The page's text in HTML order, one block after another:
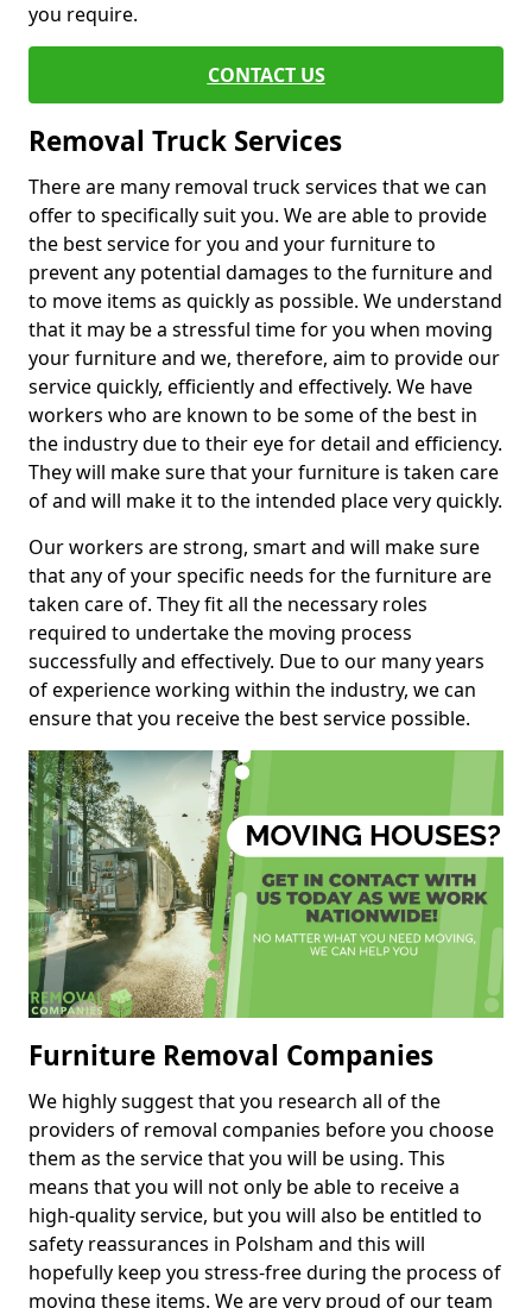
you require.
CONTACT US
Removal Truck Services
There are many removal truck services that we can
offer to specifically suit you. We are able to provide
the best service for you and your furniture to
prevent any potential damages to the furniture and
to move items as quickly as possible. We understand
that it may be a stressful time for you when moving
your furniture and we, therefore, aim to provide our
service quickly, efficiently and effectively. We have
workers who are known to be some of the best in
the industry due to their eye for detail and efficiency.
They will make sure that your furniture is taken care
of and will make it to the intended place very quickly.
Our workers are strong, smart and will make sure
that any of your specific needs for the furniture are
taken care of. They fit all the necessary roles
required to undertake the moving process
successfully and effectively. Due to our many years
of experience working within the industry, we can
ensure that you receive the best service possible.
Furniture Removal Companies
We highly suggest that you research all of the
providers of removal companies before you choose
them as the service that you will be using. This
means that you will not only be able to receive a
high-quality service, but you will also be entitled to
safety reassurances in Polsham and this will
hopefully keep you stress-free during the process of
moving these items. We are very proud of our team